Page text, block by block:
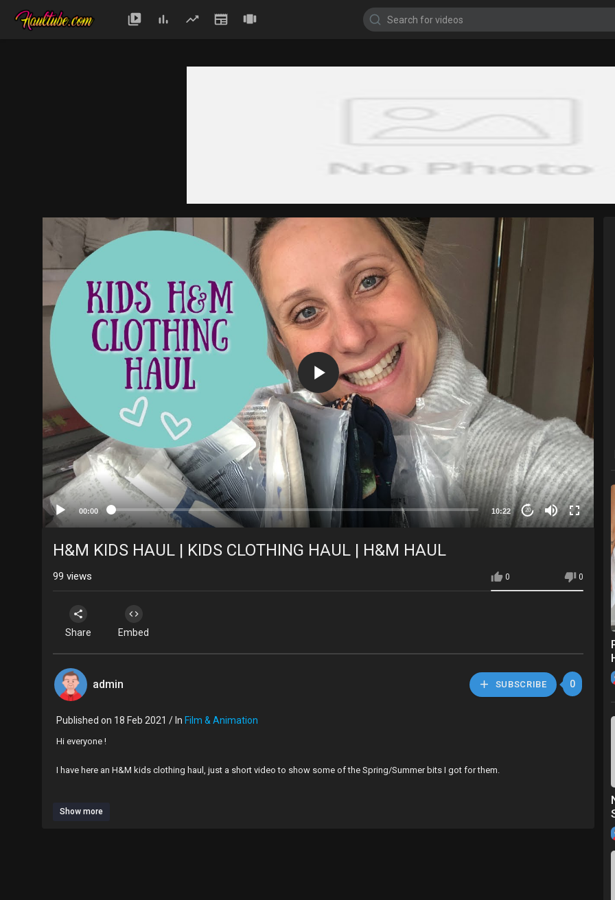
00:00 10:22 20
H&M KIDS HAUL | KIDS CLOTHING HAUL | H&M HAUL
0 0
99 views
Share Embed
admin SUBSCRIBE 0
Published on 18 Feb 2021 / In Film & Animation
Hi everyone !
I have here an H&M kids clothing haul, just a short video to show some of the Spring/Summer bits I got for them.
Show more